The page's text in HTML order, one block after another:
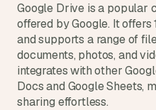
Google Drive is a popular
offered by Google. It
and supports a range of
documents, photos, and
integrates with other
Docs and Google Sheets,
sharing effortless.